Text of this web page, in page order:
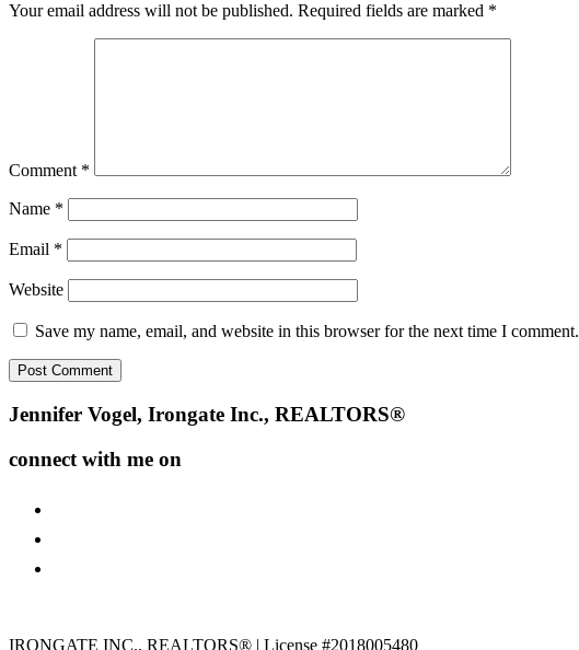
Your email address will not be published. Required fields are marked *
Comment *
Name *
Email *
Website
Save my name, email, and website in this browser for the next time I comment.
Footer
Jennifer Vogel, Irongate Inc., REALTORS®
connect with me on
IRONGATE INC., REALTORS® | License #2018005480